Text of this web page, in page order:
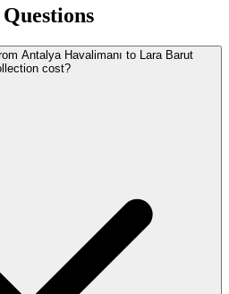
Antalya Havalimanı to Lara Barut
cost?